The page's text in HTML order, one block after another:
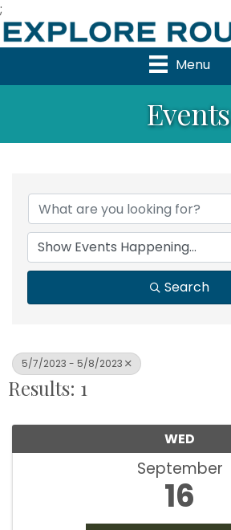
;
Menu
Events
Search
5/7/2023 - 5/8/2023
Results: 1
WED
September
16